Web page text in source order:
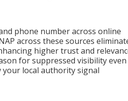
phone number across online
across these sources
higher trust and
for suppressed visibility even
local authority signal